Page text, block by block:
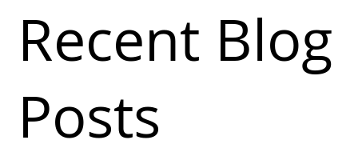
Recent Blog
Posts